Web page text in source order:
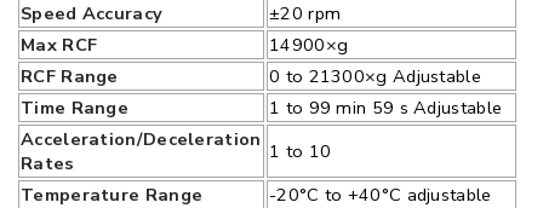
Speed Accuracy
±20 rpm
Max RCF
14900×g
RCF Range
0 to 21300×g Adjustable
Time Range
1 to 99 min 59 s Adjustable
Acceleration/Deceleration
Rates
1 to 10
Temperature Range
-20°C to +40°C adjustable